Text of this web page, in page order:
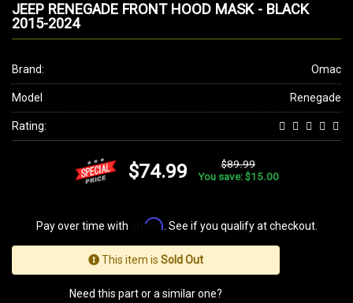
JEEP RENEGADE FRONT HOOD MASK - BLACK
2015-2024
Brand: Omac
Model Renegade
Rating:
$74.99
$89.99
You save: $15.00
Pay over time with Affirm . See if you qualify at checkout.
This item is Sold Out
Need this part or a similar one?